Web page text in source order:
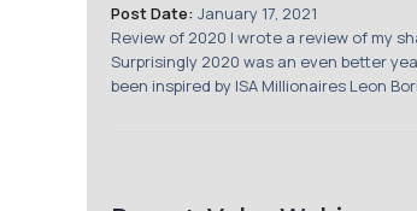
Post Date: January 17, 2021
Review of 2020 I wrote a review of my
Surprisingly 2020 was an even better
been inspired by ISA Millionaires Leon